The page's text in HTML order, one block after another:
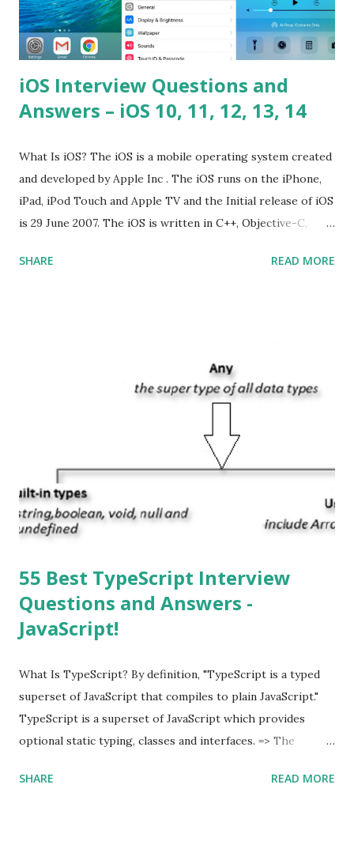
iOS Interview Questions and
Answers – iOS 10, 11, 12, 13, 14
What Is iOS? The iOS is a mobile operating system created
and developed by Apple Inc . The iOS runs on the iPhone,
iPad, iPod Touch and Apple TV and the Initial release of iOS
is 29 June 2007. The iOS is written in C++, Objective-C,
does iOS stand for? The iOS stands for iPhone Operating
Apple’s App Store. Is iOS is an Operating system? Yes! It is
operating system. How do I update my iPhone or iPad to
automatically detect when an iOS update is available to
download and inform you with a pop-up message. Is
multitasking function is supported by the iOS? Yes! The iOS
supported multitasking. Which JSON ...
SHARE READ MORE
55 Best TypeScript Interview
Questions and Answers -
JavaScript!
What Is TypeScript? By definition, "TypeScript is a typed
superset of JavaScript that compiles to plain JavaScript."
TypeScript is a superset of JavaScript which provides
optional static typing, classes and interfaces. => The
Typescript is a modern age JavaScript development
SHARE READ MORE